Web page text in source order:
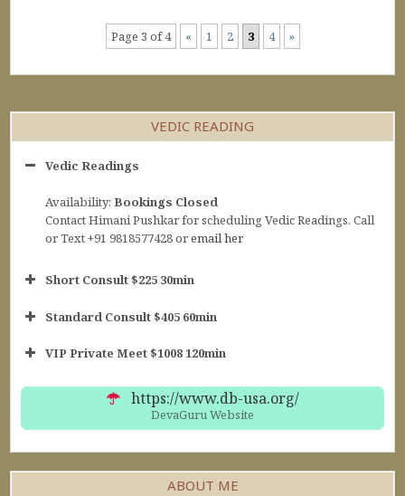
Page 3 of 4 « 1 2 3 4 »
VEDIC READING
Vedic Readings
Availability:Bookings Closed
Contact Himani Pushkar for scheduling Vedic Readings. Call
or Text +91 9818577428 oremail her
Short Consult $225 30min
30min $252
Standard Consult $405 60min
60min $405
VIP Private Meet $1008 120min
https://www.db-usa.org/
DevaGuru Website
ABOUT ME